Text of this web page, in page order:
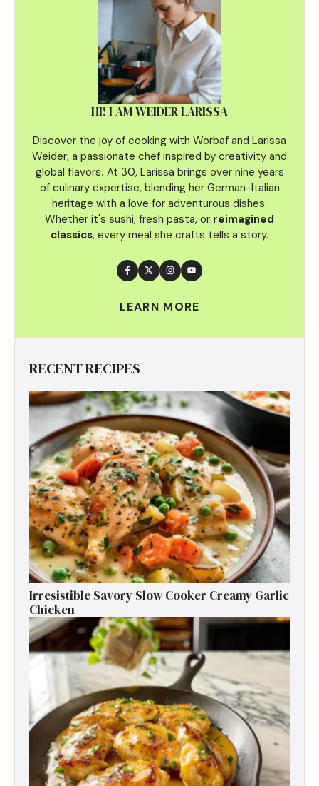
HI! I AM WEIDER LARISSA
Discover the joy of cooking with Worbaf and Larissa
Weider, a passionate chef inspired by creativity and
global flavors. At 30, Larissa brings over nine years
of culinary expertise, blending her German-Italian
heritage with a love for adventurous dishes.
Whether it's sushi, fresh pasta, or reimagined
classics, every meal she crafts tells a story.
LEARN MORE
RECENT RECIPES
Irresistible Savory Slow Cooker Creamy Garlic
Chicken